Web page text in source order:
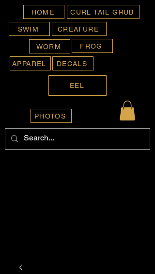
HOME CURL TAIL GRUB
SWIM CREATURE
WORM FROG
APPAREL DECALS
PHOTOS
EEL